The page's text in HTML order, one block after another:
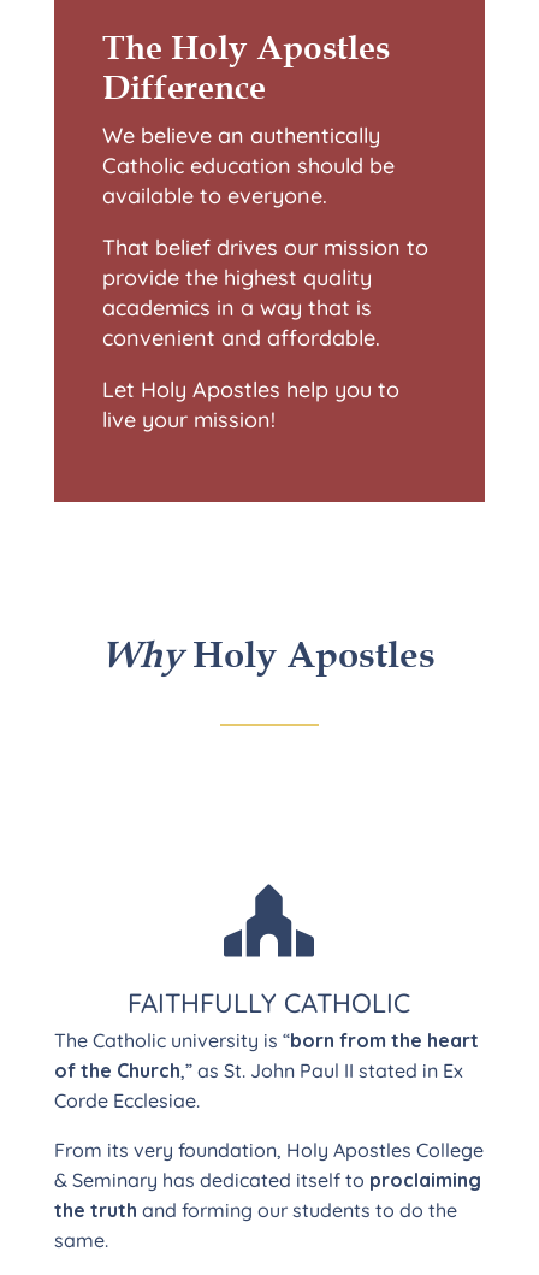
The Holy Apostles
Difference
We believe an authentically
Catholic education should be
available to everyone.
That belief drives our mission to
provide the highest quality
academics in a way that is
convenient and affordable.
Let Holy Apostles help you to
live your mission!
WhyHoly Apostles

FAITHFULLY CATHOLIC
The Catholic university is “born from the heart
of the Church,” as St. John Paul II stated in Ex
Corde Ecclesiae.
From its very foundation, Holy Apostles College
& Seminary has dedicated itself to proclaiming
the truth and forming our students to do the
same.